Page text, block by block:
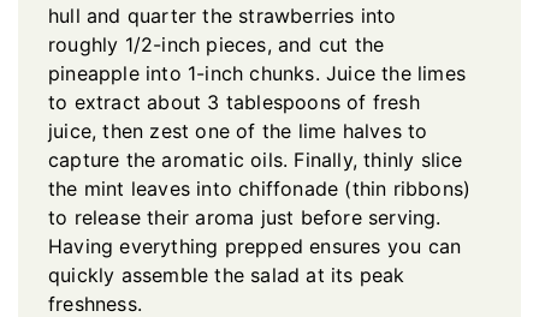
hull and quarter the strawberries into
roughly 1/2-inch pieces, and cut the
pineapple into 1-inch chunks. Juice the limes
to extract about 3 tablespoons of fresh
juice, then zest one of the lime halves to
capture the aromatic oils. Finally, thinly slice
the mint leaves into chiffonade (thin ribbons)
to release their aroma just before serving.
Having everything prepped ensures you can
quickly assemble the salad at its peak
freshness.